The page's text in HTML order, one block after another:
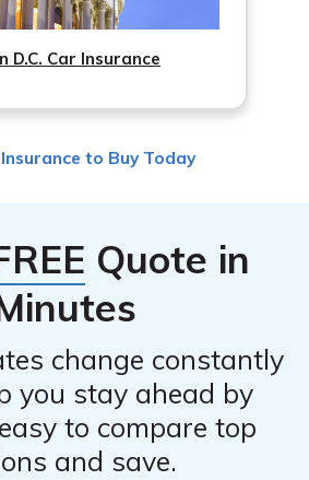
D.C. Car Insurance
to Buy Today
Quote in
change constantly
you stay ahead by
to compare top
and save.